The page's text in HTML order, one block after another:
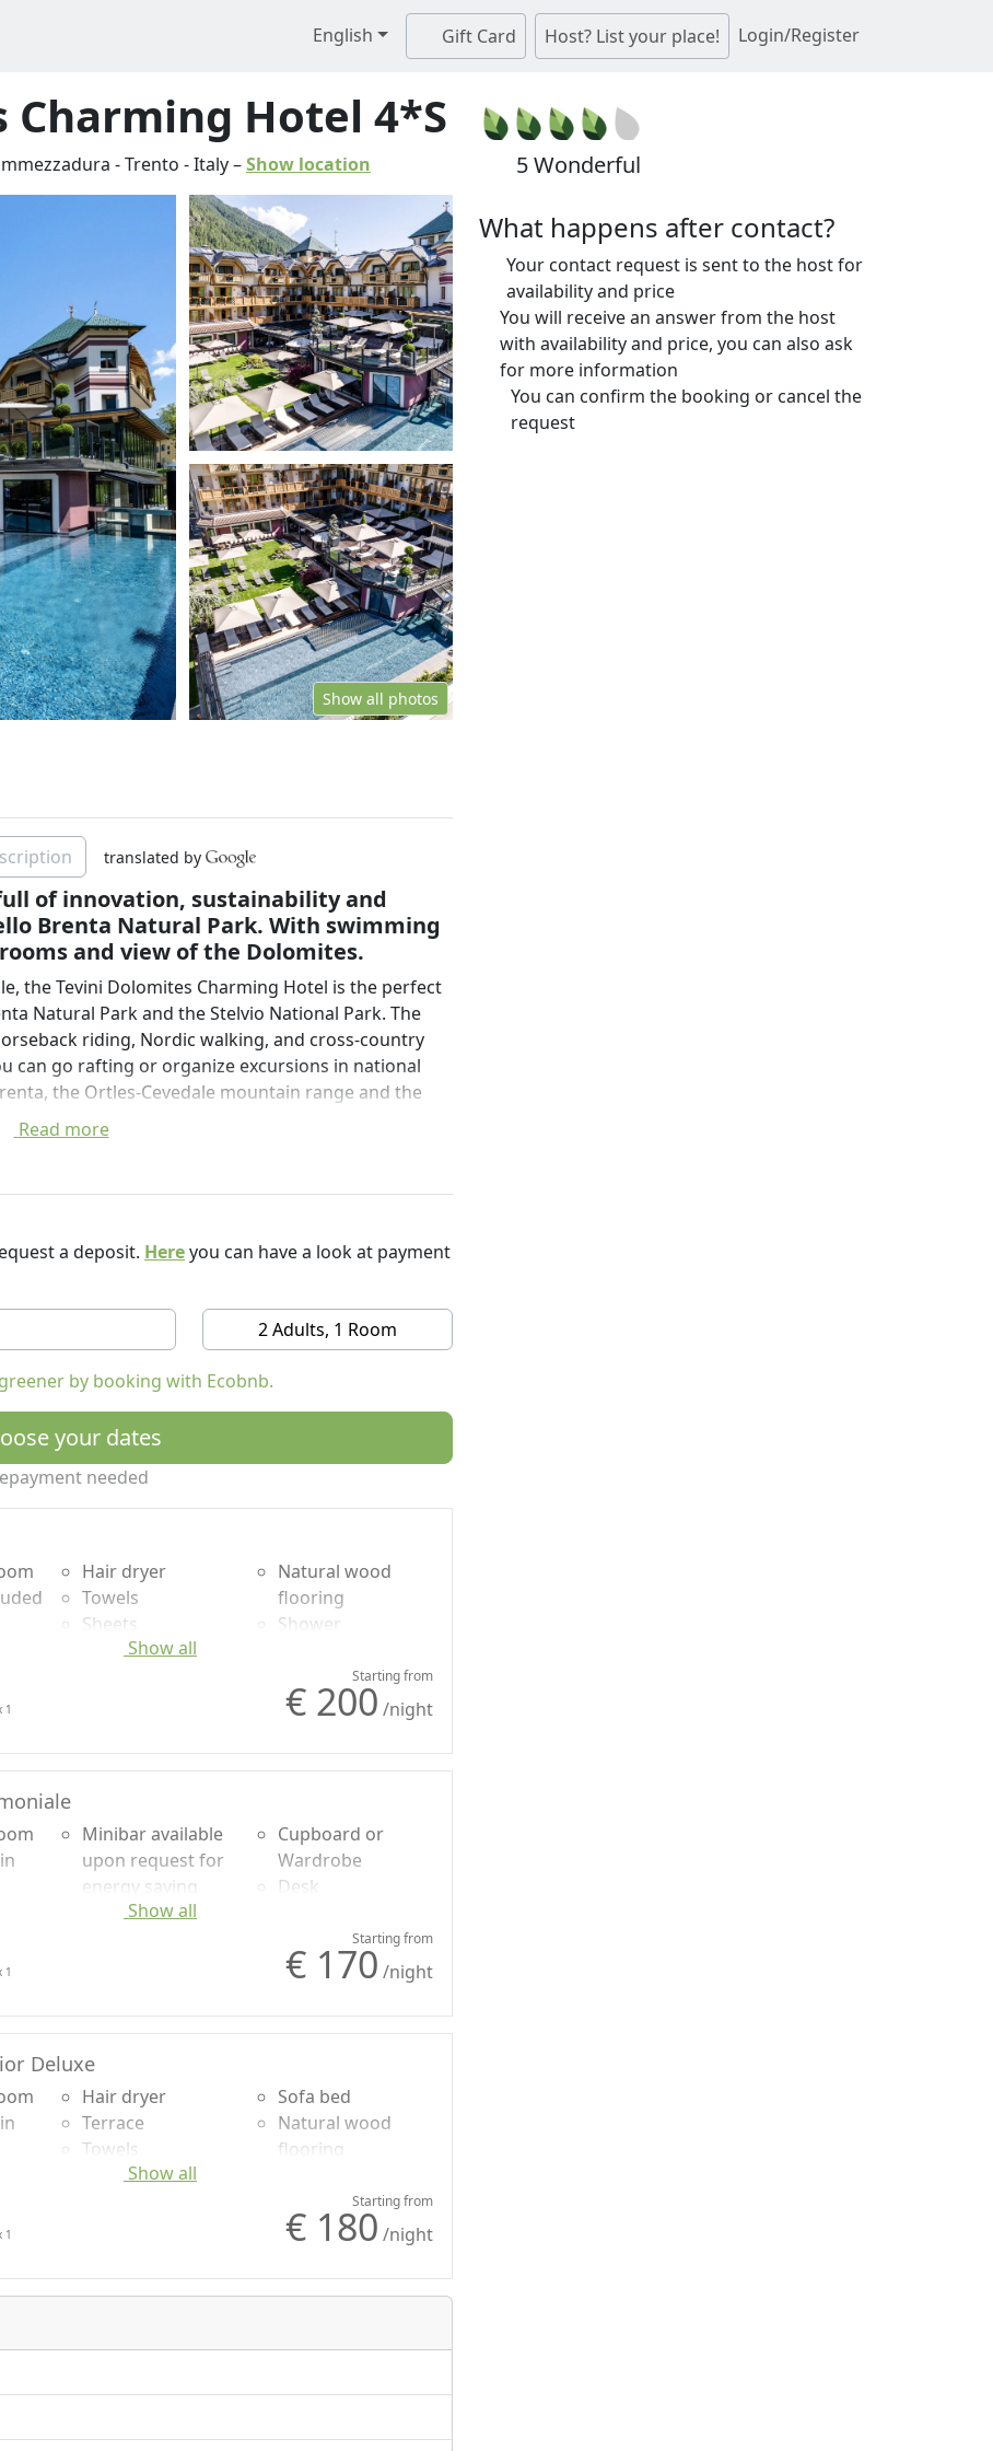
English Gift Card Host? List your place! Login/Register
Hotel 4*S
-Trento -Italy–Show location 5 Wonderful
Show all photos
translated by
of innovation, sustainability and
Brenta Natural Park. With swimming
and view of the Dolomites.
the Tevini Dolomites Charming Hotel is the perfect
Natural Park and the Stelvio National Park. The
riding, Nordic walking, and cross-country
can go rafting or organize excursions in national
the Ortles-Cevedale mountain range and the
the very nearby Daolasa Val Mastellina cable car,
admire the Brenta Dolomites during your walks.
wellness centre, with indoor swimming pool,
large garden and solarium terrace, as well as the
with natural products. MOUNTAIN, NATURE AND
have a private bathroom, a balcony with a
TV and WiFI. A Breakfast is a buffet, with a
scents and wonderful landscapes of Trentino.
Read more
a deposit. Hereyou can have a look at payment
2 Adults, 1 Room
by booking with Ecobnb.
your dates
needed
Hair dryer
Towels
Sheets
Desk
Natural wood
flooring
Shower
shampoo, no
single-use
Show all
1
Starting from
€ 200 /night
Minibar available
upon request for
energy saving
Hair dryer
Cupboard or
Wardrobe
Desk
Mountain view
Show all
1
Starting from
€ 170 /night
Deluxe
Hair dryer
Terrace
Towels
Sheets
Sofa bed
Natural wood
flooring
Mountain view
Garden view
Show all
1
Starting from
€ 180 /night
What happens after contact?
Your contact request is sent to the host for
availability and price
You will receive an answer from the host
with availability and price, you can also ask
for more information
You can confirm the booking or cancel the
request